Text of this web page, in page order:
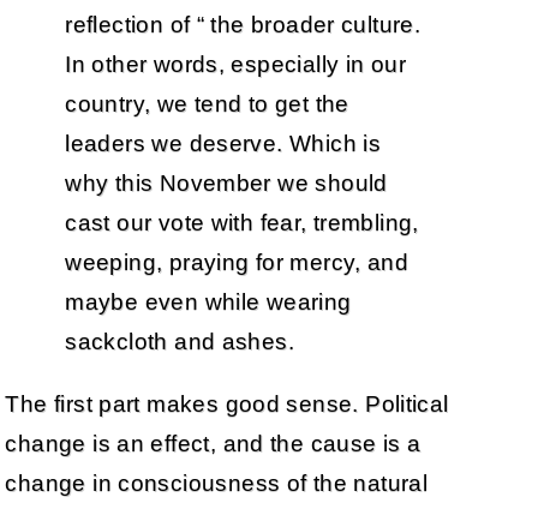
reflection of “ the broader culture.
In other words, especially in our
country, we tend to get the
leaders we deserve. Which is
why this November we should
cast our vote with fear, trembling,
weeping, praying for mercy, and
maybe even while wearing
sackcloth and ashes.
The first part makes good sense. Political
change is an effect, and the cause is a
change in consciousness of the natural